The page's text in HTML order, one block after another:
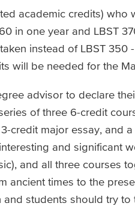
academic credits) who
in one year and LBST
instead of LBST 350
will be needed for the
advisor to declare
of three 6-credit
credit major essay, and
and significant
and all three courses
ancient times to the
students should try